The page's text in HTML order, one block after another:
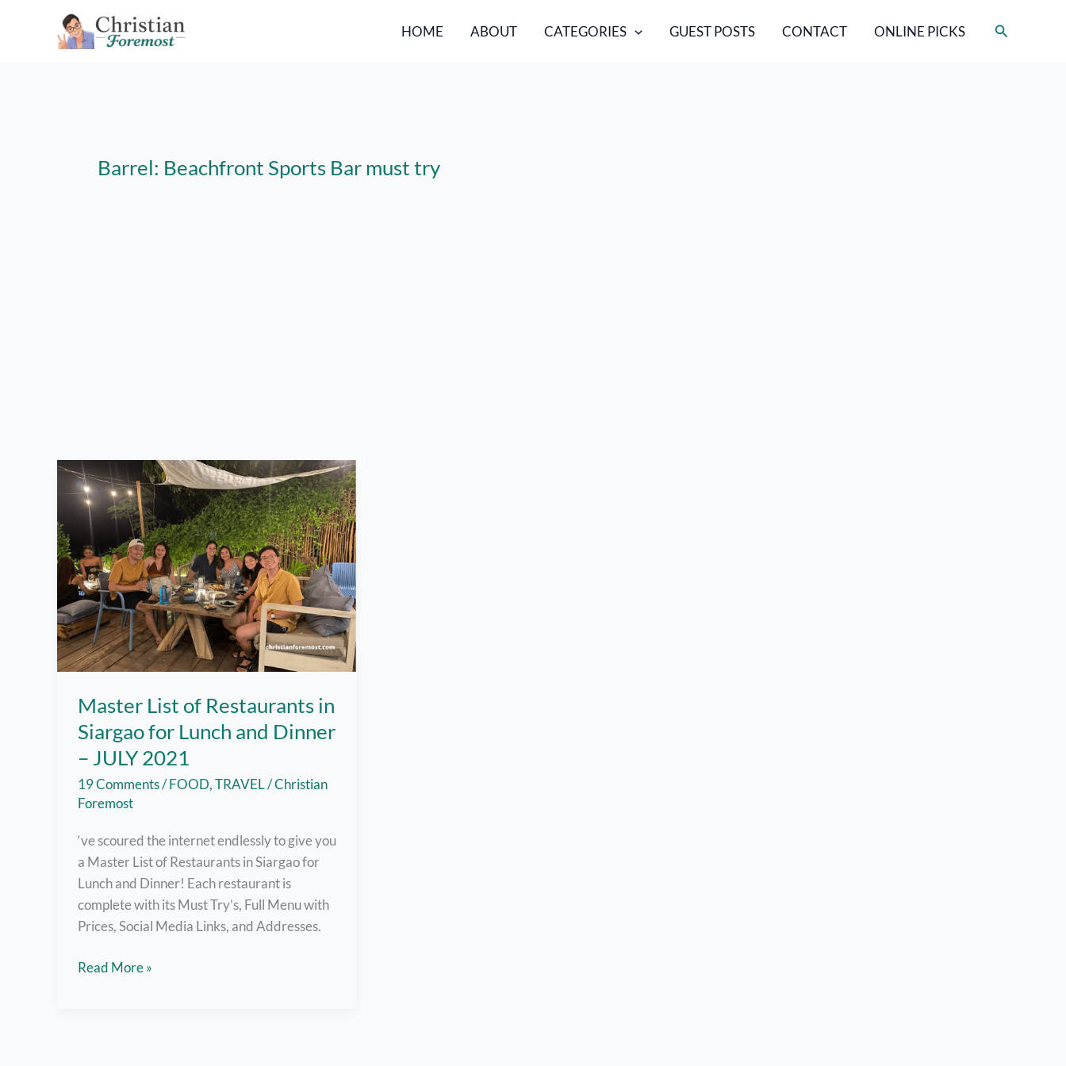
HOME ABOUT CATEGORIES GUEST POSTS CONTACT ONLINE PICKS Search
Barrel: Beachfront Sports Bar must try
Master List of Restaurants in
Siargao for Lunch and Dinner
– JULY 2021
19 Comments/FOOD,TRAVEL/Christian
Foremost
‘ve scoured the internet endlessly to give you
a Master List of Restaurants in Siargao for
Lunch and Dinner! Each restaurant is
complete with its Must Try’s, Full Menu with
Prices, Social Media Links, and Addresses.
Master
Read More »